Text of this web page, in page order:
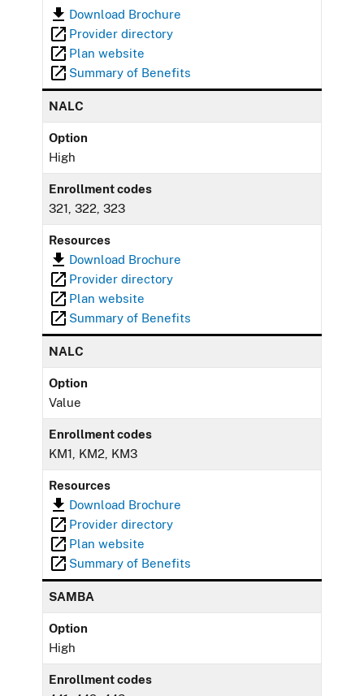
Download Brochure
Provider directory
Plan website
Summary of Benefits
NALC
Option
High
Enrollment codes
321, 322, 323
Resources
Download Brochure
Provider directory
Plan website
Summary of Benefits
NALC
Option
Value
Enrollment codes
KM1, KM2, KM3
Resources
Download Brochure
Provider directory
Plan website
Summary of Benefits
SAMBA
Option
High
Enrollment codes